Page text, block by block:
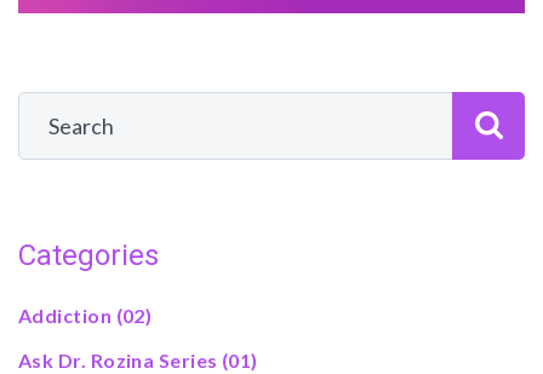
Categories
Addiction (02)
Ask Dr. Rozina Series (01)